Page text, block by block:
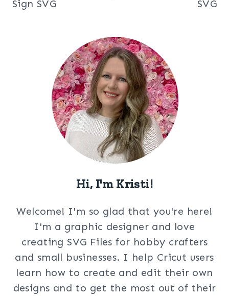
Sign SVG
SVG
Hi, I'm Kristi!
Welcome! I'm so glad that you're here!
I'm a graphic designer and love
creating SVG Files for hobby crafters
and small businesses. I help Cricut users
learn how to create and edit their own
designs and to get the most out of their